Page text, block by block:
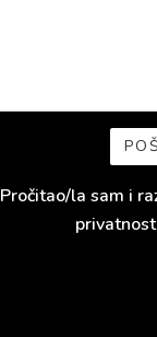
Pročitao/la sam i